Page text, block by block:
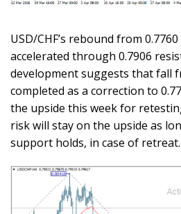
USD/CHF’s rebound from
accelerated through 0.7906
development suggests that fall
completed as a correction to
the upside this week for
risk will stay on the upside as
support holds, in case of retreat.